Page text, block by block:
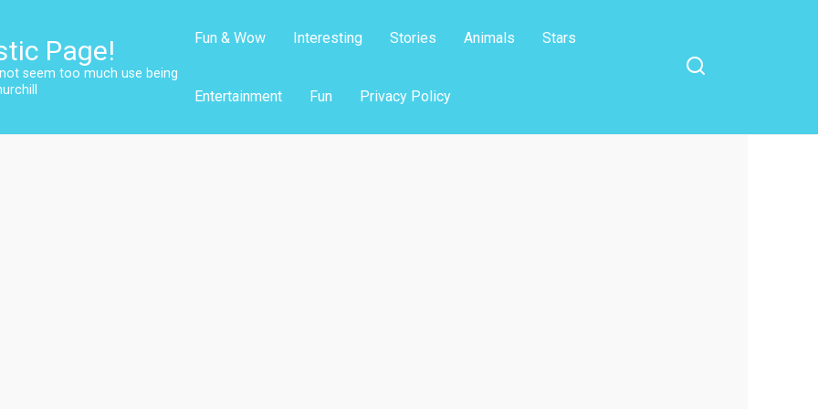
Page!
seem too much use being
Fun & Wow Interesting Stories Animals Stars
Entertainment Fun Privacy Policy